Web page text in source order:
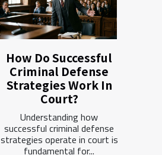
How Do Successful
Criminal Defense
Strategies Work In
Court?
Understanding how
successful criminal defense
strategies operate in court is
fundamental for...